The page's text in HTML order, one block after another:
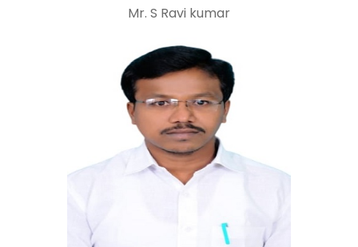
Mr. S Ravi kumar